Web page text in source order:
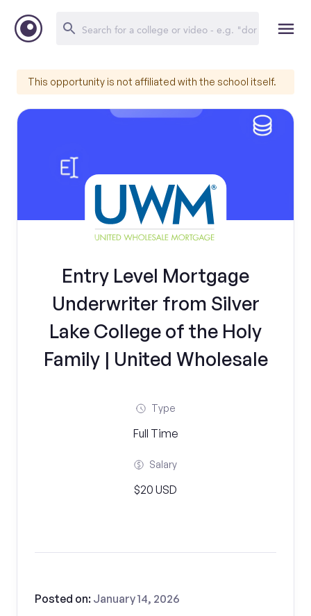
This opportunity is not affiliated with the school itself.
Entry Level Mortgage
Underwriter from Silver
Lake College of the Holy
Family | United Wholesale
Type
Full Time
Salary
$20 USD
Posted on: January 14, 2026